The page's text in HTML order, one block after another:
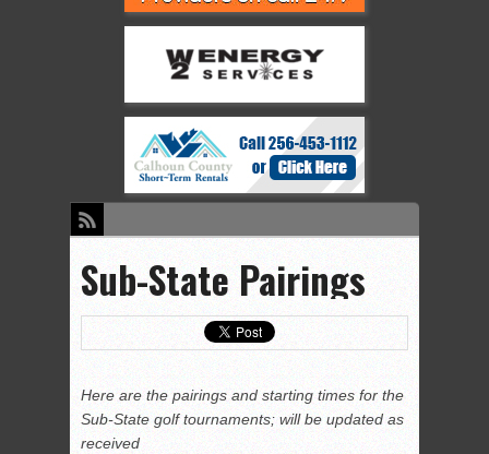
Sub-State Pairings
Here are the pairings and starting times for the
Sub-State golf tournaments; will be updated as
received